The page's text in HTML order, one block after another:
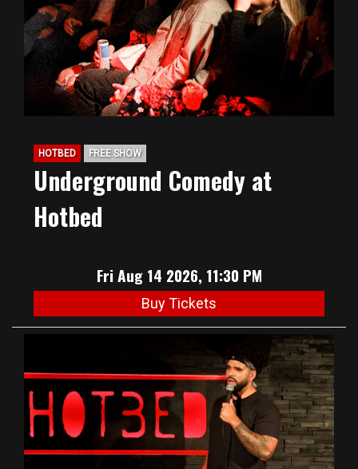
HOTBED FREE SHOW
Underground Comedy at
Hotbed
Fri Aug 14 2026, 11:30 PM
Buy Tickets